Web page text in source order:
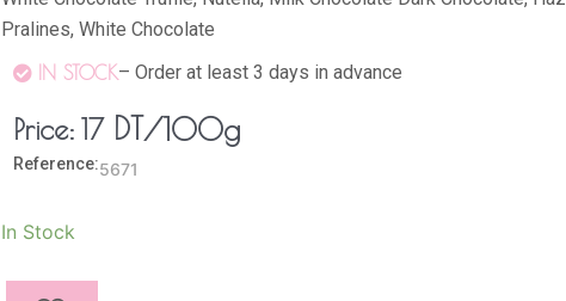
Pralines, White Chocolate
IN STOCK– Order at least 3 days in advance
Price: 17 DT/100g
Reference:5671
In Stock
Hazelnut